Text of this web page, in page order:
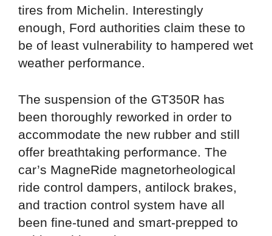
tires from Michelin. Interestingly
enough, Ford authorities claim these to
be of least vulnerability to hampered wet
weather performance.
The suspension of the GT350R has
been thoroughly reworked in order to
accommodate the new rubber and still
offer breathtaking performance. The
car’s MagneRide magnetorheological
ride control dampers, antilock brakes,
and traction control system have all
been fine-tuned and smart-prepped to